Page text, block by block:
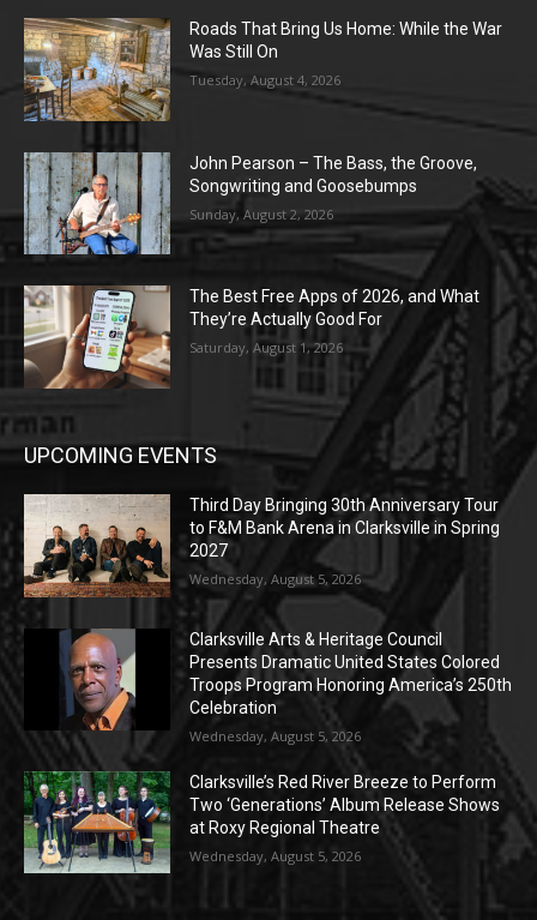
Roads That Bring Us Home: While the War
Was Still On
Tuesday, August 4, 2026
John Pearson – The Bass, the Groove,
Songwriting and Goosebumps
Sunday, August 2, 2026
The Best Free Apps of 2026, and What
They’re Actually Good For
Saturday, August 1, 2026
UPCOMING EVENTS
Third Day Bringing 30th Anniversary Tour
to F&M Bank Arena in Clarksville in Spring
2027
Wednesday, August 5, 2026
Clarksville Arts & Heritage Council
Presents Dramatic United States Colored
Troops Program Honoring America’s 250th
Celebration
Wednesday, August 5, 2026
Clarksville’s Red River Breeze to Perform
Two ‘Generations’ Album Release Shows
at Roxy Regional Theatre
Wednesday, August 5, 2026